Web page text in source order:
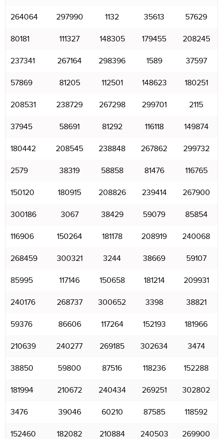
264064 297990 1132 35613 57629
80181 111327 148305 179455 208245
237341 267164 298396 1589 37597
57869 81205 112501 148623 180251
208531 238729 267298 299701 2115
37945 58691 81292 116118 149874
180442 208545 238848 267862 299732
2579 38319 58858 81476 116765
150120 180915 208826 239414 267900
300186 3067 38429 59079 85854
116906 150264 181178 208919 240068
268459 300321 3244 38669 59107
85995 117146 150658 181214 209931
240176 268737 300652 3398 38821
59376 86606 117264 152193 181966
210639 240277 269185 302634 3474
38850 59800 87516 118236 152288
181994 210672 240434 269251 302802
3476 39046 60210 87585 118592
152460 182082 210884 240503 269900